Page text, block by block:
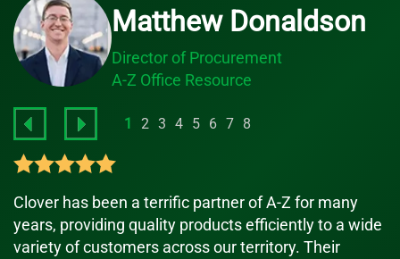
Matthew Donaldson
Director of Procurement
A-Z Office Resource
1 2 3 4 5 6 7 8
Clover has been a terrific partner of A-Z for many
years, providing quality products efficiently to a wide
variety of customers across our territory. Their